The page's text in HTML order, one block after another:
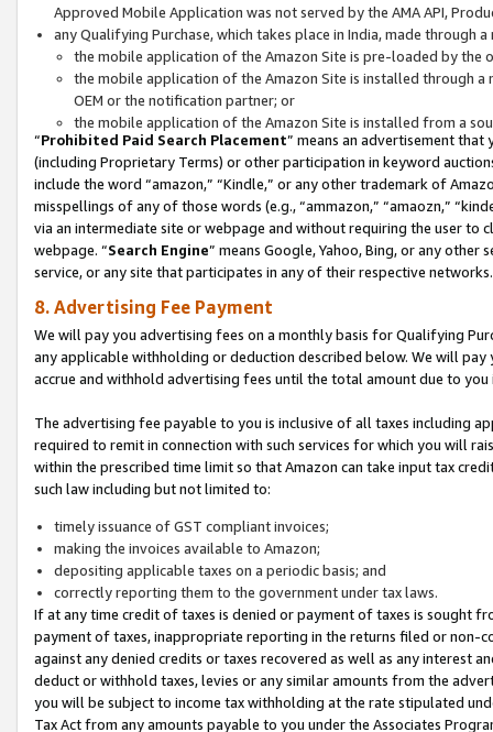
Approved Mobile Application was not served by the AMA API,
any Qualifying Purchase, which takes place in India, made through
the mobile application of the Amazon Site is pre-loaded by the
the mobile application of the Amazon Site is installed through
OEM or the notification partner; or
the mobile application of the Amazon Site is installed from a
“Prohibited Paid Search Placement” means an advertisement
(including Proprietary Terms) or other participation in keyword
include the word “amazon,” “Kindle,” or any other trademark of
misspellings of any of those words (e.g., “ammazon,” “amaozn,”
via an intermediate site or webpage and without requiring the user
webpage. “Search Engine” means Google, Yahoo, Bing, or any
service, or any site that participates in any of their respective networks.
8. Advertising Fee Payment
We will pay you advertising fees on a monthly basis for Qualifying
any applicable withholding or deduction described below. We will
accrue and withhold advertising fees until the total amount due to you
The advertising fee payable to you is inclusive of all taxes including
required to remit in connection with such services for which you will
within the prescribed time limit so that Amazon can take input tax
such law including but not limited to:
timely issuance of GST compliant invoices;
making the invoices available to Amazon;
depositing applicable taxes on a periodic basis; and
correctly reporting them to the government under tax laws.
If at any time credit of taxes is denied or payment of taxes is sought
payment of taxes, inappropriate reporting in the returns filed or non-
against any denied credits or taxes recovered as well as any interest
deduct or withhold taxes, levies or any similar amounts from the
you will be subject to income tax withholding at the rate stipulated
Tax Act from any amounts payable to you under the Associates